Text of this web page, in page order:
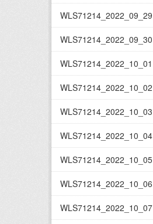
WLS71214_2022_09_29
WLS71214_2022_09_30
WLS71214_2022_10_01
WLS71214_2022_10_02
WLS71214_2022_10_03
WLS71214_2022_10_04
WLS71214_2022_10_05
WLS71214_2022_10_06
WLS71214_2022_10_07